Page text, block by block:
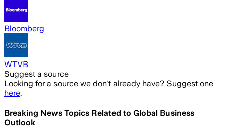
Bloomberg
WTVB
Suggest a source
Looking for a source we don't already have? Suggest one
here.
Breaking News Topics Related to Global Business
Outlook